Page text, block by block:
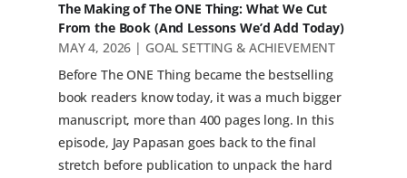
The Making of The ONE Thing: What We Cut
From the Book (And Lessons We’d Add Today)
MAY 4, 2026 | GOAL SETTING & ACHIEVEMENT
Before The ONE Thing became the bestselling
book readers know today, it was a much bigger
manuscript, more than 400 pages long. In this
episode, Jay Papasan goes back to the final
stretch before publication to unpack the hard